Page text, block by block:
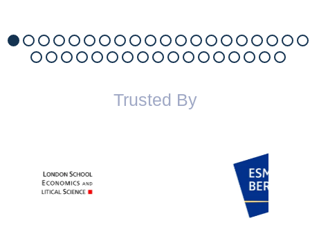
Trusted By